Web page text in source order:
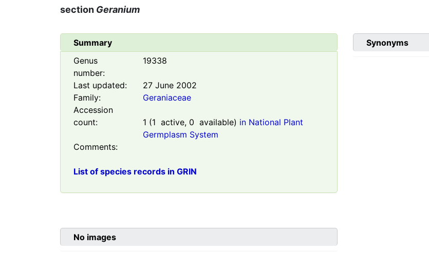
section Geranium
Summary
Genus
number:
19338
Last updated:
27 June 2002
Family:
Geraniaceae
Accession
count:
1 (1 active, 0 available) in National Plant
Germplasm System
Comments:
List of species records in GRIN
Synonyms
No images